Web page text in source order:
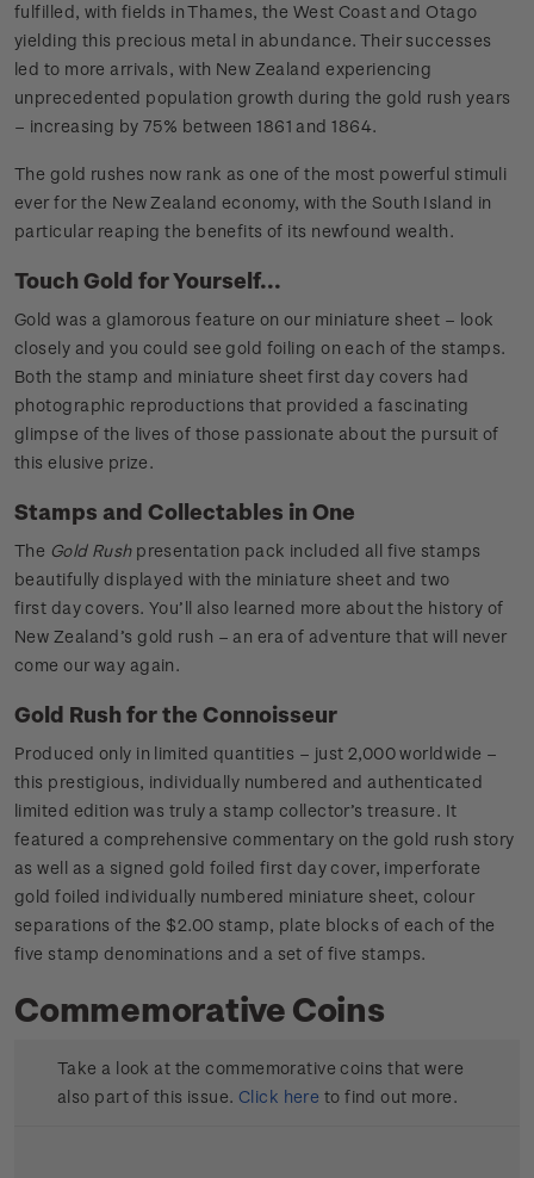
fulfilled, with fields in Thames, the West Coast and Otago
yielding this precious metal in abundance. Their successes
led to more arrivals, with New Zealand experiencing
unprecedented population growth during the gold rush years
– increasing by 75% between 1861 and 1864.
The gold rushes now rank as one of the most powerful stimuli
ever for the New Zealand economy, with the South Island in
particular reaping the benefits of its newfound wealth.
Touch Gold for Yourself...
Gold was a glamorous feature on our miniature sheet – look
closely and you could see gold foiling on each of the stamps.
Both the stamp and miniature sheet first day covers had
photographic reproductions that provided a fascinating
glimpse of the lives of those passionate about the pursuit of
this elusive prize.
Stamps and Collectables in One
The Gold Rushpresentation pack included all five stamps
beautifully displayed with the miniature sheet and two
first day covers. You’ll also learned more about the history of
New Zealand’s gold rush – an era of adventure that will never
come our way again.
Gold Rush for the Connoisseur
Produced only in limited quantities – just 2,000 worldwide –
this prestigious, individually numbered and authenticated
limited edition was truly a stamp collector’s treasure. It
featured a comprehensive commentary on the gold rush story
as well as a signed gold foiled first day cover, imperforate
gold foiled individually numbered miniature sheet, colour
separations of the $2.00 stamp, plate blocks of each of the
five stamp denominations and a set of five stamps.
Commemorative Coins
Take a look at the commemorative coins that were
also part of this issue. Click here to find out more.